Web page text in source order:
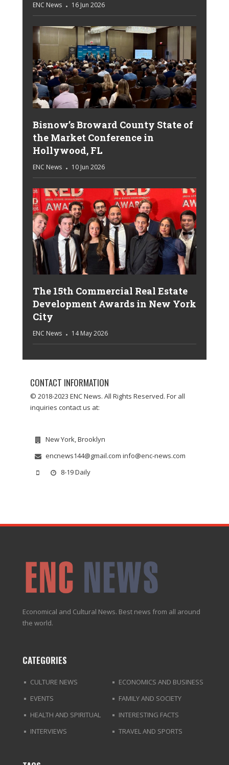
ENC News 16 Jun 2026
Bisnow’s Broward County State of
the Market Conference in
Hollywood, FL
ENC News 10 Jun 2026
The 15th Commercial Real Estate
Development Awards in New York
City
ENC News 14 May 2026
CONTACT INFORMATION
© 2018-2023 ENC News. All Rights Reserved. For all
inquiries contact us at:
New York, Brooklyn
encnews144@gmail.com info@enc-news.com
8-19 Daily
Economical and Cultural News. Best news from all around
the world.
CATEGORIES
CULTURE NEWS
ECONOMICS AND BUSINESS
EVENTS
FAMILY AND SOCIETY
HEALTH AND SPIRITUAL
INTERESTING FACTS
INTERVIEWS
TRAVEL AND SPORTS